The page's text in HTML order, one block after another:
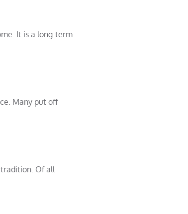
It is a long-term
Many put off
Of all